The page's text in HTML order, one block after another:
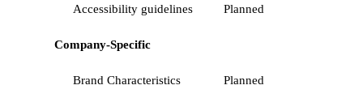
Accessibility guidelines Planned
Company-Specific
Brand Characteristics Planned